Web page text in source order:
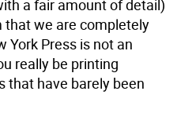
a fair amount of detail)
that we are completely
York Press is not an
really be printing
that have barely been